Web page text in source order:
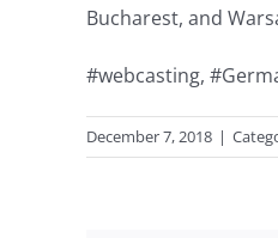
Bucharest, and
#webcasting,
December 7, 2018 |